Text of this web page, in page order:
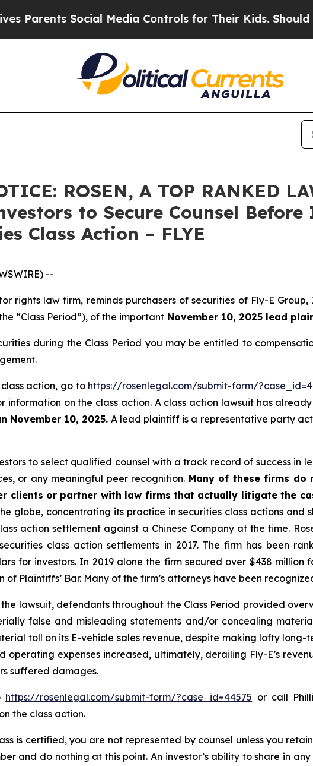
Social Media Controls for Their Kids. Should the US?
ROSEN, A TOP RANKED
to Secure Counsel
Class Action – FLYE
--
rights law firm, reminds purchasers of securities of Fly-E Group,
“Class Period”), of the important November 10, 2025 lead
during the Class Period you may be entitled to
action, go to https://rosenlegal.com/submit-form/
information on the class action. A class action lawsuit has
November 10, 2025. A lead plaintiff is a representative party
to select qualified counsel with a track record of success in
or any meaningful peer recognition. Many of these firms do
clients or partner with law firms that actually litigate the
globe, concentrating its practice in securities class actions
action settlement against a Chinese Company at the time.
class action settlements in 2017. The firm has been
for investors. In 2019 alone the firm secured over $438 million
of Plaintiffs’ Bar. Many of the firm’s attorneys have been
lawsuit, defendants throughout the Class Period provided
false and misleading statements and/or concealing
toll on its E-vehicle sales revenue, despite making lofty long-
operating expenses increased, ultimately, derailing Fly-E’s
suffered damages.
https://rosenlegal.com/submit-form/?case_id=44575 or call
the class action.
is certified, you are not represented by counsel unless you
and do nothing at this point. An investor’s ability to share in